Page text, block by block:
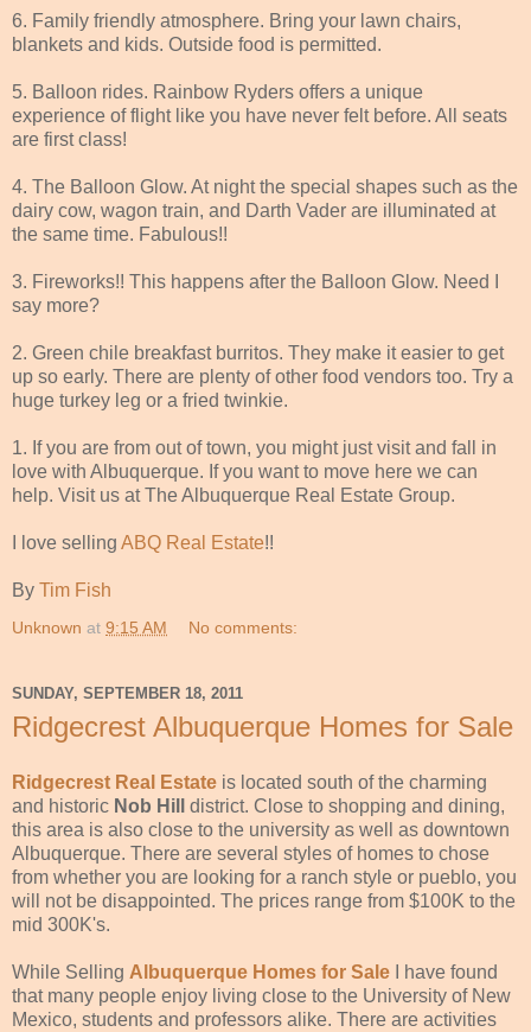
6. Family friendly atmosphere. Bring your lawn chairs,
blankets and kids. Outside food is permitted.
5. Balloon rides. Rainbow Ryders offers a unique
experience of flight like you have never felt before. All seats
are first class!
4. The Balloon Glow. At night the special shapes such as the
dairy cow, wagon train, and Darth Vader are illuminated at
the same time. Fabulous!!
3. Fireworks!! This happens after the Balloon Glow. Need I
say more?
2. Green chile breakfast burritos. They make it easier to get
up so early. There are plenty of other food vendors too. Try a
huge turkey leg or a fried twinkie.
1. If you are from out of town, you might just visit and fall in
love with Albuquerque. If you want to move here we can
help. Visit us at The Albuquerque Real Estate Group.
I love selling ABQ Real Estate!!
By Tim Fish
Unknown at 9:15 AM No comments:
SUNDAY, SEPTEMBER 18, 2011
Ridgecrest Albuquerque Homes for Sale
Ridgecrest Real Estate is located south of the charming
and historic Nob Hill
district. Close to shopping and dining,
this area is also close to the university as well as downtown
Albuquerque. There are several styles of homes to chose
from whether you are looking for a ranch style or pueblo, you
will not be disappointed. The prices range from $100K to the
mid 300K's.
While Selling Albuquerque Homes for Sale I have found
that many people enjoy living close to the University of New
Mexico, students and professors alike. There are activities